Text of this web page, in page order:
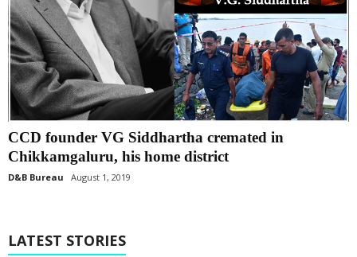
CCD founder VG Siddhartha cremated in
Chikkamgaluru, his home district
D&B Bureau August 1, 2019
LATEST STORIES